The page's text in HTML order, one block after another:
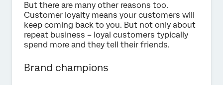
But there are many other reasons too.
Customer loyalty means your customers will
keep coming back to you. But not only about
repeat business – loyal customers typically
spend more and they tell their friends.
Brand champions